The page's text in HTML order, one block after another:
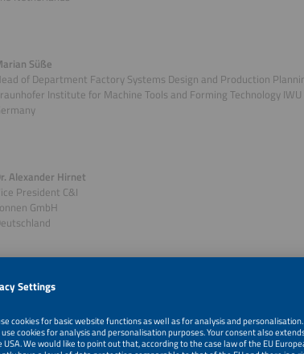
Süße
of Department Factory Systems Design and Production
Institute for Machine Tools and Forming Technology IWU
Alexander Hirnet
President C&I
GmbH
George Hilton
Global